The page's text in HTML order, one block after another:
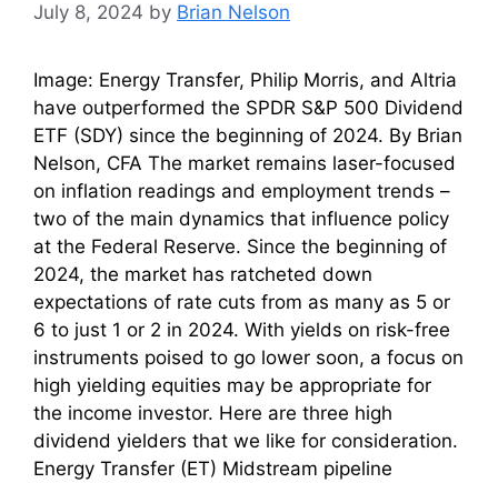
July 8, 2024 by Brian Nelson
Image: Energy Transfer, Philip Morris, and Altria
have outperformed the SPDR S&P 500 Dividend
ETF (SDY) since the beginning of 2024. By Brian
Nelson, CFA The market remains laser-focused
on inflation readings and employment trends –
two of the main dynamics that influence policy
at the Federal Reserve. Since the beginning of
2024, the market has ratcheted down
expectations of rate cuts from as many as 5 or
6 to just 1 or 2 in 2024. With yields on risk-free
instruments poised to go lower soon, a focus on
high yielding equities may be appropriate for
the income investor. Here are three high
dividend yielders that we like for consideration.
Energy Transfer (ET) Midstream pipeline